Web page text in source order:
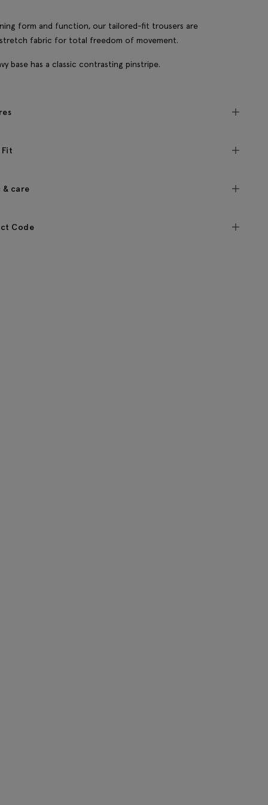
form and function, our tailored-fit trousers are
fabric for total freedom of movement.
base has a classic contrasting pinstripe.
Fit
& care
Code